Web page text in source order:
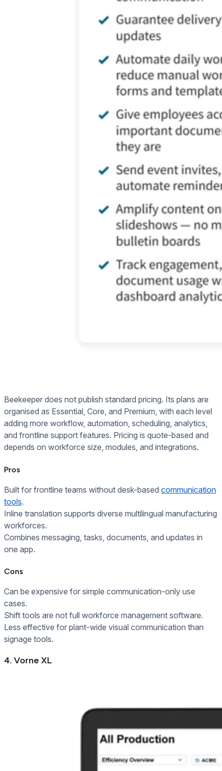
Beekeeper does not publish standard pricing. Its plans are
organised as Essential, Core, and Premium, with each level
adding more workflow, automation, scheduling, analytics,
and frontline support features. Pricing is quote-based and
depends on workforce size, modules, and integrations.
Pros
Built for frontline teams without desk-based communication
tools.
Inline translation supports diverse multilingual manufacturing
workforces.
Combines messaging, tasks, documents, and updates in
one app.
Cons
Can be expensive for simple communication-only use
cases.
Shift tools are not full workforce management software.
Less effective for plant-wide visual communication than
signage tools.
4. Vorne XL